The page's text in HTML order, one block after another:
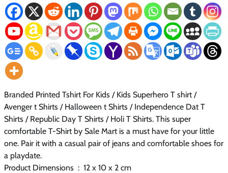
Branded Printed Tshirt For Kids / Kids Superhero T shirt /
Avenger t Shirts / Halloween t Shirts / Independence Dat T
Shirts / Republic Day T Shirts / Holi T Shirts. This super
comfortable T-Shirt by Sale Mart is a must have for your little
one. Pair it with a casual pair of jeans and comfortable shoes for
a playdate.
Product Dimensions ‏ : ‎ 12 x 10 x 2 cm